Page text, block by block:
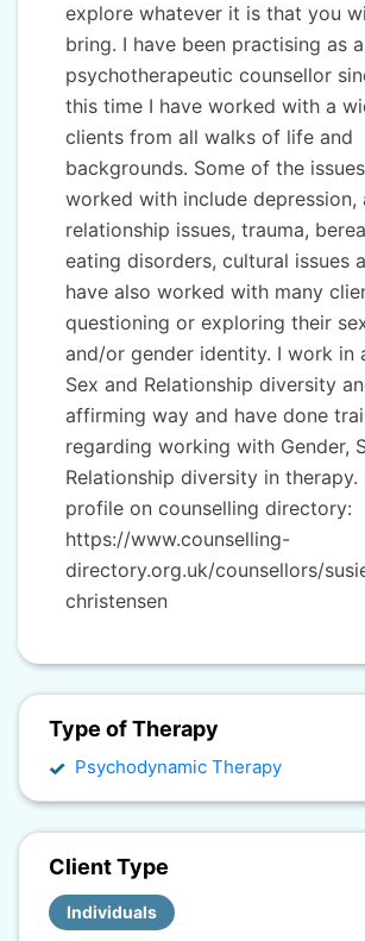
explore whatever it is that you
bring. I have been practising as a
psychotherapeutic counsellor
this time I have worked with a
clients from all walks of life and
backgrounds. Some of the
worked with include depression,
relationship issues, trauma,
eating disorders, cultural issues
have also worked with many
questioning or exploring their
and/or gender identity. I work in
Sex and Relationship diversity
affirming way and have done
regarding working with Gender,
Relationship diversity in therapy.
profile on counselling directory:
https://www.counselling-
directory.org.uk/counsellors/
christensen
Type of Therapy
Psychodynamic Therapy
Client Type
Individuals